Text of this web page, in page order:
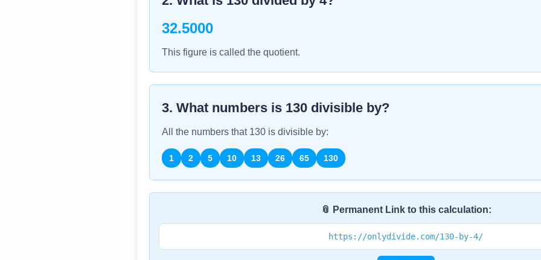
32.5000
This figure is called the quotient.
3. What numbers is 130 divisible by?
All the numbers that 130 is divisible by:
1 2 5 10 13 26 65 130
📎 Permanent Link to this calculation:
https://onlydivide.com/130-by-4/